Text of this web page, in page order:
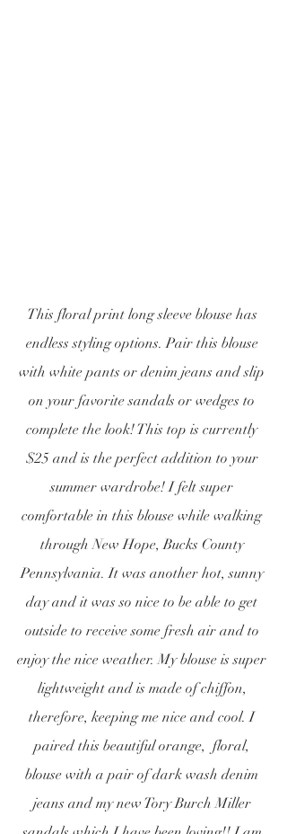
This floral print long sleeve blouse has
endless styling options. Pair this blouse
with white pants or denim jeans and slip
on your favorite sandals or wedges to
complete the look! This top is currently
$25 and is the perfect addition to your
summer wardrobe! I felt super
comfortable in this blouse while walking
through New Hope, Bucks County
Pennsylvania. It was another hot, sunny
day and it was so nice to be able to get
outside to receive some fresh air and to
enjoy the nice weather. My blouse is super
lightweight and is made of chiffon,
therefore, keeping me nice and cool. I
paired this beautiful orange,  floral,
blouse with a pair of dark wash denim
jeans and my new Tory Burch Miller